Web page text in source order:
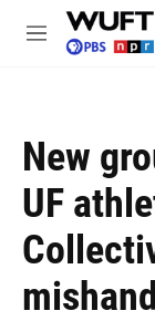
Skip to main
M
New
UF